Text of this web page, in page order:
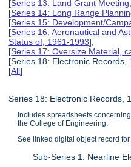
[Series 13: Land Grant
[Series 14: Long Range
[Series 15: Development/
[Series 16: Aeronautical and
Status of, 1961-1993],
[Series 17: Oversize Material,
[Series 18: Electronic Records,
[All]
Series 18: Electronic Records,
Includes spreadsheets
the College of Engineering.
See linked digital object record
Sub-Series 1: Nearline